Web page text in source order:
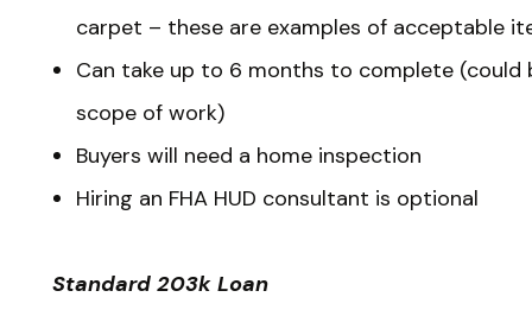
carpet – these are examples of acceptable
Can take up to 6 months to complete (could
scope of work)
Buyers will need a home inspection
Hiring an FHA HUD consultant is optional
Standard 203k Loan